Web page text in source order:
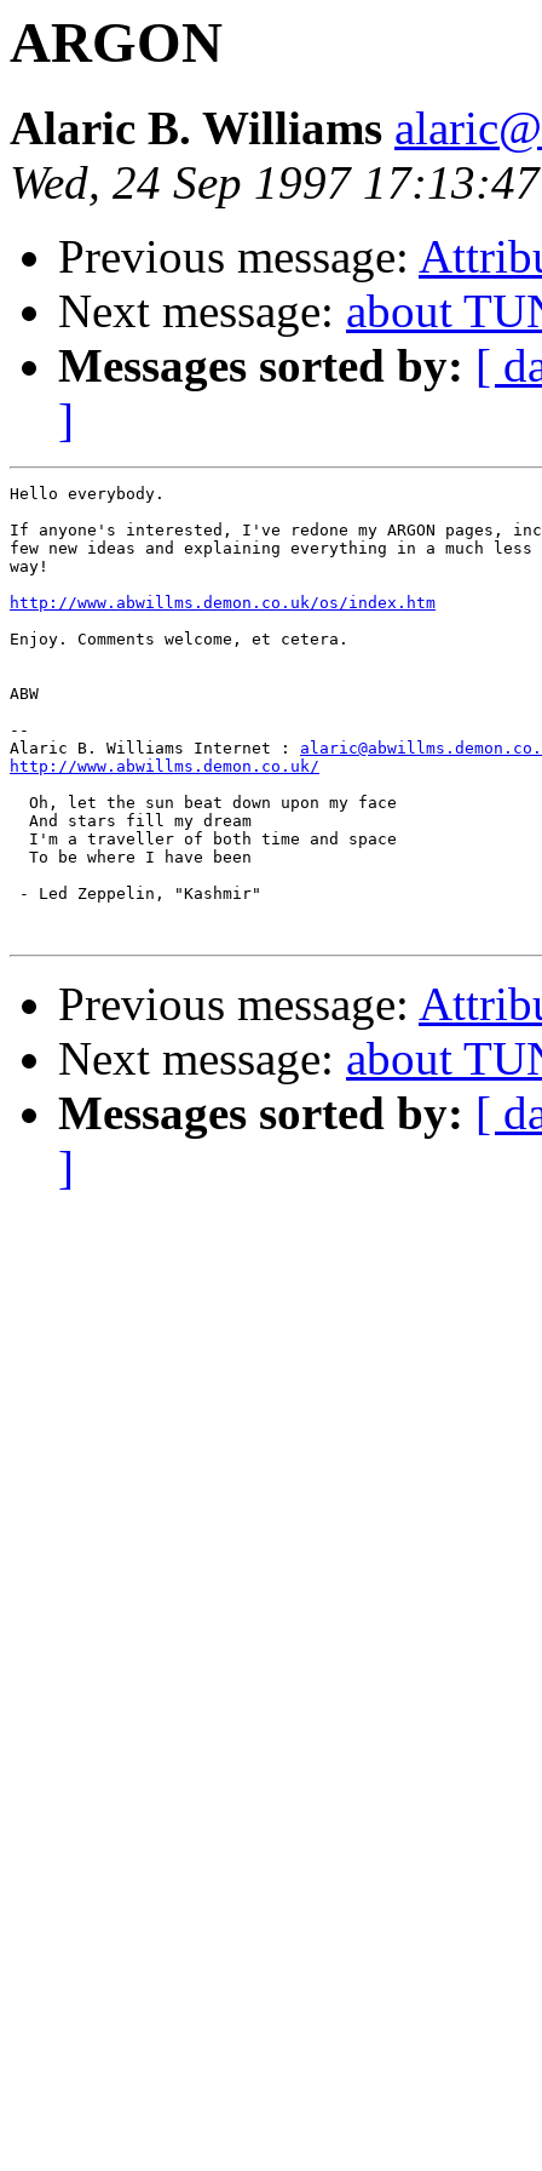
ARGON
Alaric B. Williams
Wed, 24 Sep 1997
Previous message:
Next message: about
Messages sorted by: [
]
Hello everybody.
If anyone's interested, I've redone my ARGON pages,
few new ideas and explaining everything in a much
way!
http://www.abwillms.demon.co.uk/os/index.htm
Enjoy. Comments welcome, et cetera.
ABW
--
Alaric B. Williams Internet :
http://www.abwillms.demon.co.uk/
  Oh, let the sun beat down upon my face
  And stars fill my dream
  I'm a traveller of both time and space
  To be where I have been
- Led Zeppelin, "Kashmir"
Previous message:
Next message: about
Messages sorted by: [
]